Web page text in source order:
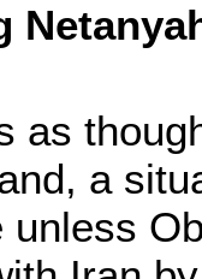
as
a
unless